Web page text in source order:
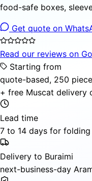
food-safe boxes,
Get quote on
Read our reviews on
Starting from
quote-based, 250
+ free Muscat delivery
Lead time
7 to 14 days for
Delivery to Buraimi
next-business-day